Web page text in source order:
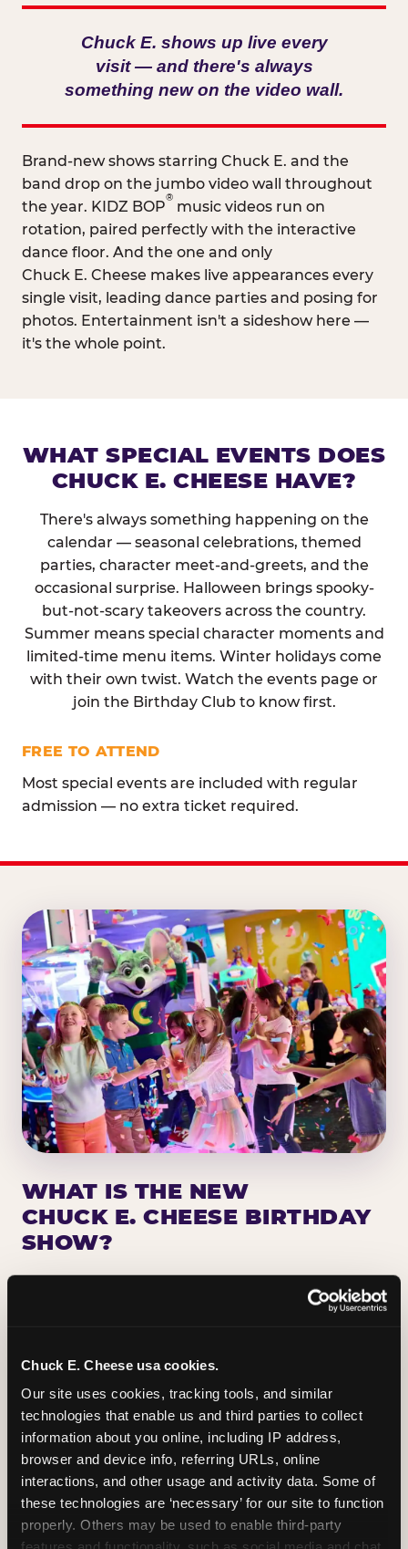
Chuck E. Cheese usa cookies.
Our site uses cookies, tracking tools, and similar
technologies that enable us and third parties to collect
information about you online, including IP address,
browser and device info, referring URLs, online
interactions, and other usage and activity data. Some of
these technologies are ‘necessary’ for our site to function
properly. Others may be used to enable third-party
Chuck E. shows up live every
visit — and there's always
something new on the video wall.
Brand-new shows starring Chuck E. and the
band drop on the jumbo video wall throughout
the year. KIDZ BOP
®
music videos run on
rotation, paired perfectly with the interactive
dance floor. And the one and only
Chuck E. Cheese makes live appearances every
single visit, leading dance parties and posing for
photos. Entertainment isn't a sideshow here —
it's the whole point.
WHAT SPECIAL EVENTS DOES
CHUCK E. CHEESE HAVE?
There's always something happening on the
calendar — seasonal celebrations, themed
parties, character meet-and-greets, and the
occasional surprise. Halloween brings spooky-
but-not-scary takeovers across the country.
Summer means special character moments and
limited-time menu items. Winter holidays come
with their own twist. Watch the events page or
join the Birthday Club to know first.
FREE TO ATTEND
Most special events are included with regular
admission — no extra ticket required.
WHAT IS THE NEW
CHUCK E. CHEESE BIRTHDAY
SHOW?
Chuck E. Cheese has been making birthday kids
the star of the show for nearly 50 years — half a
centered on the birthday star. A personal
Chuck E. moment on stage, a Ticket Blaster spin,
the whole crowd cheering. Every birthday is a
big deal.
PLAN A BIRTHDAY